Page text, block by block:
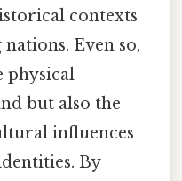
contexts
Even so,
physical
but also the
influences
By